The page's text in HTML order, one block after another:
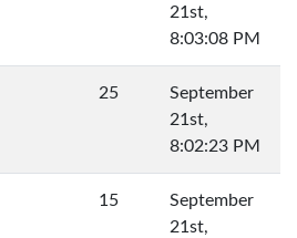
21st,
8:03:08 PM
25
September
21st,
8:02:23 PM
15
September
21st,